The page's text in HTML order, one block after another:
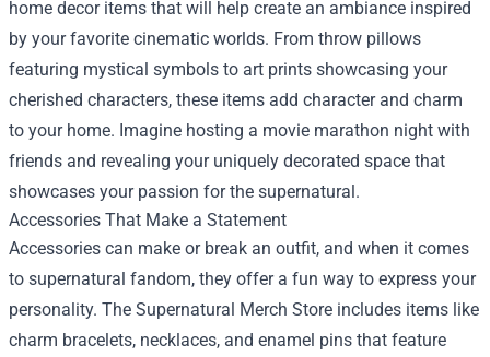
home decor items that will help create an ambiance inspired
by your favorite cinematic worlds. From throw pillows
featuring mystical symbols to art prints showcasing your
cherished characters, these items add character and charm
to your home. Imagine hosting a movie marathon night with
friends and revealing your uniquely decorated space that
showcases your passion for the supernatural.
Accessories That Make a Statement
Accessories can make or break an outfit, and when it comes
to supernatural fandom, they offer a fun way to express your
personality. The Supernatural Merch Store includes items like
charm bracelets, necklaces, and enamel pins that feature